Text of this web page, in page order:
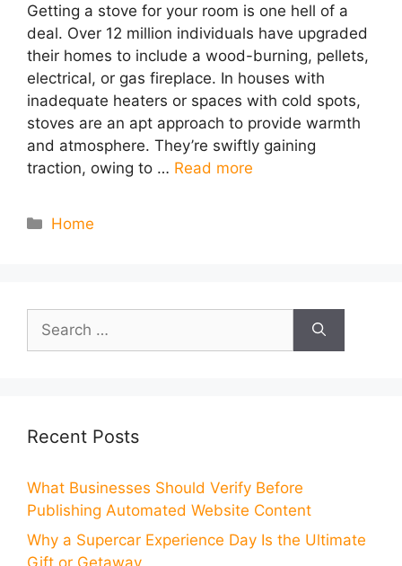
Getting a stove for your room is one hell of a
deal. Over 12 million individuals have upgraded
their homes to include a wood-burning, pellets,
electrical, or gas fireplace. In houses with
inadequate heaters or spaces with cold spots,
stoves are an apt approach to provide warmth
and atmosphere. They’re swiftly gaining
traction, owing to … Read more
Categories
Home
for:
Recent Posts
What Businesses Should Verify Before
Publishing Automated Website Content
Why a Supercar Experience Day Is the Ultimate